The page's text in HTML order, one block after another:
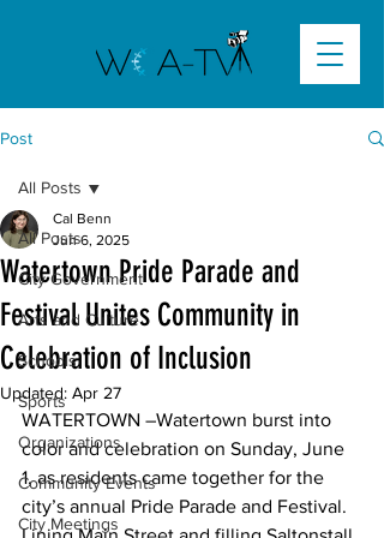
Post
All Posts
City Government
Arts and Culture
Schools
Sports
Organizations
Community Events
City Meetings
All Posts
Watertown Pride Parade and
Festival Unites Community in
Celebration of Inclusion
Cal Benn
Jun 6, 2025
Updated: Apr 27
WATERTOWN –Watertown burst into
color and celebration on Sunday, June
1, as residents came together for the
city’s annual Pride Parade and Festival.